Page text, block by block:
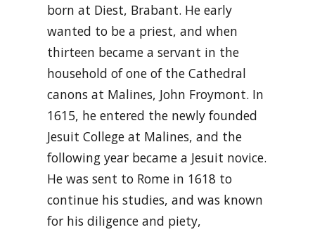
born at Diest, Brabant. He early
wanted to be a priest, and when
thirteen became a servant in the
household of one of the Cathedral
canons at Malines, John Froymont. In
1615, he entered the newly founded
Jesuit College at Malines, and the
following year became a Jesuit novice.
He was sent to Rome in 1618 to
continue his studies, and was known
for his diligence and piety,